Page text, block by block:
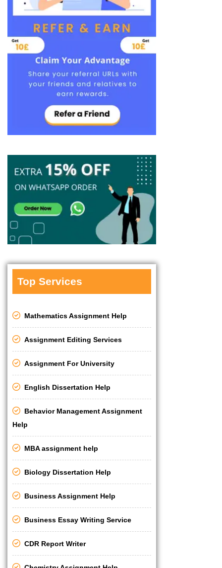
Top Services
Mathematics Assignment Help
Assignment Editing Services
Assignment For University
English Dissertation Help
Behavior Management Assignment
Help
MBA assignment help
Biology Dissertation Help
Business Assignment Help
Business Essay Writing Service
CDR Report Writer